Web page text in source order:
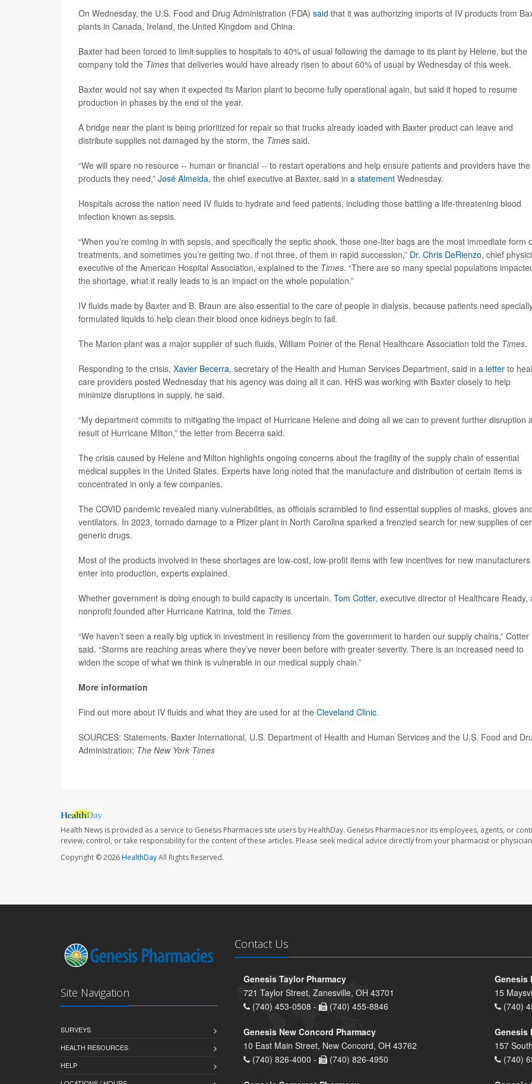
On Wednesday, the U.S. Food and Drug Administration (FDA) said that it was authorizing imports of IV products from
plants in Canada, Ireland, the United Kingdom and China.
Baxter had been forced to limit supplies to hospitals to 40% of usual following the damage to its plant by Helene, but the
company told the Times that deliveries would have already risen to about 60% of usual by Wednesday of this week.
Baxter would not say when it expected its Marion plant to become fully operational again, but said it hoped to resume
production in phases by the end of the year.
A bridge near the plant is being prioritized for repair so that trucks already loaded with Baxter product can leave and
distribute supplies not damaged by the storm, the Times said.
“We will spare no resource -- human or financial -- to restart operations and help ensure patients and providers have the
products they need,” José Almeida, the chief executive at Baxter, said in a statement Wednesday.
Hospitals across the nation need IV fluids to hydrate and feed patients, including those battling a life-threatening blood
infection known as sepsis.
“When you’re coming in with sepsis, and specifically the septic shock, those one-liter bags are the most immediate form
treatments, and sometimes you’re getting two, if not three, of them in rapid succession,” Dr. Chris DeRienzo, chief
executive of the American Hospital Association, explained to the Times. “There are so many special populations
the shortage, what it really leads to is an impact on the whole population.”
IV fluids made by Baxter and B. Braun are also essential to the care of people in dialysis, because patients need
formulated liquids to help clean their blood once kidneys begin to fail.
The Marion plant was a major supplier of such fluids, William Poirier of the Renal Healthcare Association told the Times.
Responding to the crisis, Xavier Becerra, secretary of the Health and Human Services Department, said in a letter to
care providers posted Wednesday that his agency was doing all it can. HHS was working with Baxter closely to help
minimize disruptions in supply, he said.
“My department commits to mitigating the impact of Hurricane Helene and doing all we can to prevent further disruption
result of Hurricane Milton,” the letter from Becerra said.
The crisis caused by Helene and Milton highlights ongoing concerns about the fragility of the supply chain of essential
medical supplies in the United States. Experts have long noted that the manufacture and distribution of certain items is
concentrated in only a few companies.
The COVID pandemic revealed many vulnerabilities, as officials scrambled to find essential supplies of masks, gloves
ventilators. In 2023, tornado damage to a Pfizer plant in North Carolina sparked a frenzied search for new supplies of
generic drugs.
Most of the products involved in these shortages are low-cost, low-profit items with few incentives for new manufacturers
enter into production, experts explained.
Whether government is doing enough to build capacity is uncertain, Tom Cotter, executive director of Healthcare Ready,
nonprofit founded after Hurricane Katrina, told the Times.
“We haven’t seen a really big uptick in investment in resiliency from the government to harden our supply chains,” Cotter
said. “Storms are reaching areas where they’ve never been before with greater severity. There is an increased need to
widen the scope of what we think is vulnerable in our medical supply chain.”
More information
Find out more about IV fluids and what they are used for at the Cleveland Clinic.
SOURCES: Statements, Baxter International, U.S. Department of Health and Human Services and the U.S. Food and
Administration; The New York Times
Health News is provided as a service to Genesis Pharmacies site users by HealthDay. Genesis Pharmacies nor its employees, agents, or
review, control, or take responsibility for the content of these articles. Please seek medical advice directly from your pharmacist or
Copyright © 2026HealthDayAll Rights Reserved.
Site Navigation
SURVEYS
HEALTH RESOURCES
HELP
Contact Us
Genesis Taylor Pharmacy
721 Taylor Street, Zanesville, OH 43701
(740) 453-0508 -
(740) 455-8846
Genesis
15
(740)
Genesis New Concord Pharmacy
10 East Main Street, New Concord, OH 43762
(740) 826-4000 -
(740) 826-4950
Genesis
157
(740)